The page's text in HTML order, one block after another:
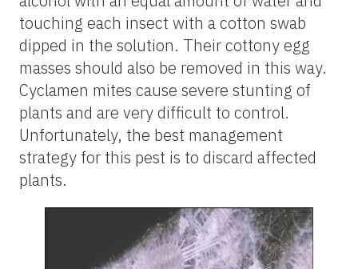
touching each insect with a cotton swab
dipped in the solution. Their cottony egg
masses should also be removed in this way.
Cyclamen mites cause severe stunting of
plants and are very difficult to control.
Unfortunately, the best management
strategy for this pest is to discard affected
plants.